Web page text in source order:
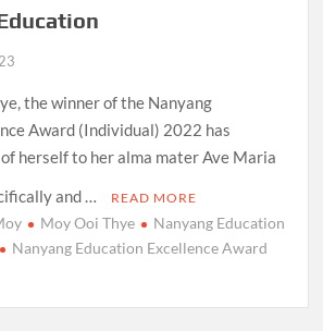
the winner of the Nanyang
Award (Individual) 2022 has
herself to her alma mater Ave Maria
and …
READ MORE
Moy Ooi Thye
Nanyang Education
Nanyang Education Excellence Award